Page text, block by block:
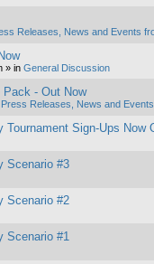
Releases, News and Events
» in General Discussion
- Out Now
Press Releases, News and
Sign-Ups Now
Scenario #3
Scenario #2
Scenario #1